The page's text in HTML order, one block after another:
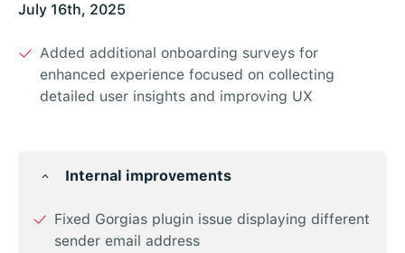
July 16th, 2025
Added additional onboarding surveys for
enhanced experience focused on collecting
detailed user insights and improving UX
Internal improvements
Fixed Gorgias plugin issue displaying different
sender email address